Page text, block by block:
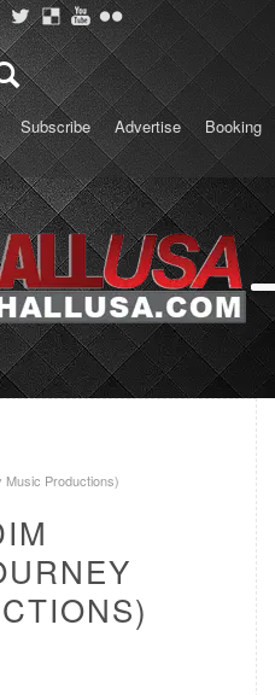
Subscribe Advertise
Booking
Music Productions)